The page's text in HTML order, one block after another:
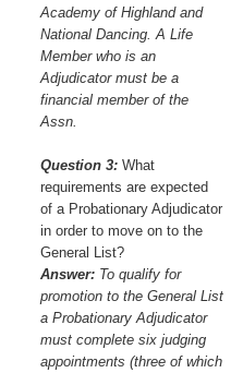
Academy of Highland and
National Dancing. A Life
Member who is an
Adjudicator must be a
financial member of the
Assn.
Question 3: What
requirements are expected
of a Probationary Adjudicator
in order to move on to the
General List?
Answer: To qualify for
promotion to the General List
a Probationary Adjudicator
must complete six judging
appointments (three of which